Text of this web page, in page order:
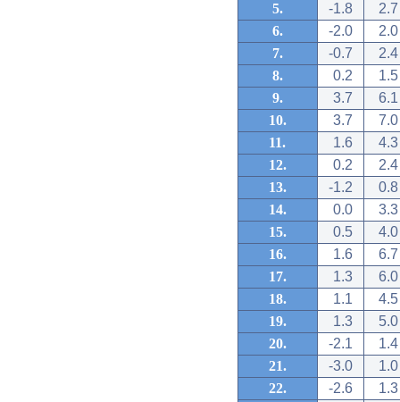
5.
-1.8
2.7
6.
-2.0
2.0
7.
-0.7
2.4
8.
0.2
1.5
9.
3.7
6.1
10.
3.7
7.0
11.
1.6
4.3
12.
0.2
2.4
13.
-1.2
0.8
14.
0.0
3.3
15.
0.5
4.0
16.
1.6
6.7
17.
1.3
6.0
18.
1.1
4.5
19.
1.3
5.0
20.
-2.1
1.4
21.
-3.0
1.0
22.
-2.6
1.3